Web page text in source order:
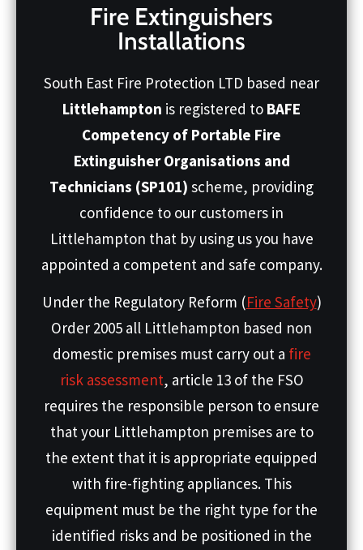
Fire Extinguishers
Installations
South East Fire Protection LTD based near
Littlehampton is registered to BAFE
Competency of Portable Fire
Extinguisher Organisations and
Technicians (SP101) scheme, providing
confidence to our customers in
Littlehampton that by using us you have
appointed a competent and safe company.
Under the Regulatory Reform (Fire Safety)
Order 2005 all Littlehampton based non
domestic premises must carry out a fire
risk assessment, article 13 of the FSO
requires the responsible person to ensure
that your Littlehampton premises are to
the extent that it is appropriate equipped
with fire-fighting appliances. This
equipment must be the right type for the
identified risks and be positioned in the